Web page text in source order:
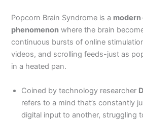
Popcorn Brain Syndrome is a
phenomenon where the brain
continuous bursts of online
videos, and scrolling feeds-just as
in a heated pan.
Coined by technology researcher
refers to a mind that’s constantly
digital input to another, struggling